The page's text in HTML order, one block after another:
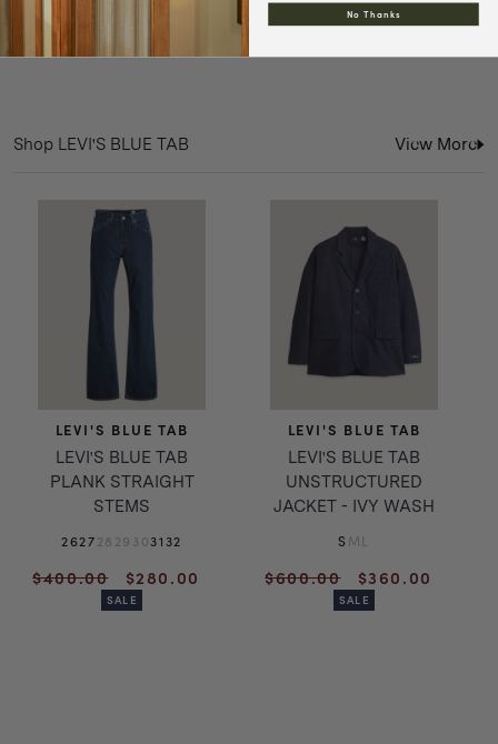
collection with you all. Grab
it in store or online ( pphh.store ) while it lasts!
Shop LEVI'S BLUE TAB View More
LEVI'S BLUE TAB
LEVI'S BLUE TAB
PLANK STRAIGHT
STEMS
262728 29 303132
Regular
$400.00
Sale
price
$280.00
SALE
LEVI'S BLUE TAB
LEVI'S BLUE TAB
UNSTRUCTURED
JACKET - IVY WASH
SML
Regular
$600.00
Sale
price
$360.00
SALE
No Thanks